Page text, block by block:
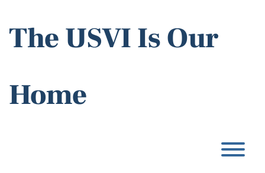
content
The USVI Is Our
Home